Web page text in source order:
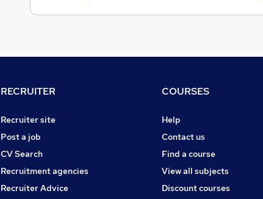
RECRUITER
Recruiter site
Post a job
CV Search
Recruitment agencies
Recruiter Advice
COURSES
Help
Contact us
Find a course
View all subjects
Discount courses